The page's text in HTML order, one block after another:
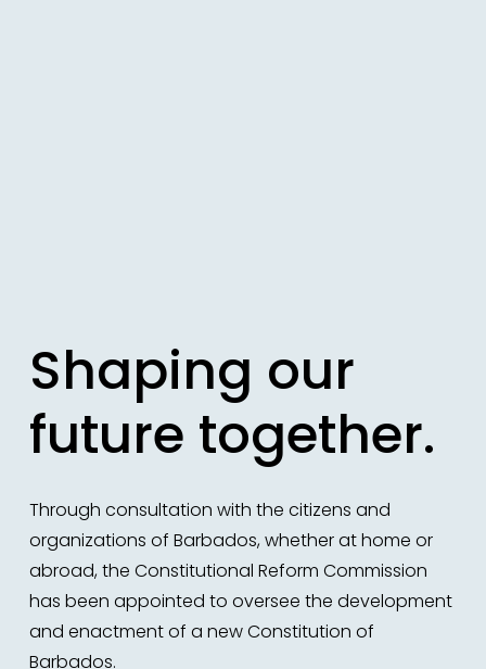
Shaping our
future together.
Through consultation with the citizens and
organizations of Barbados, whether at home or
abroad, the Constitutional Reform Commission
has been appointed to oversee the development
and enactment of a new Constitution of
Barbados.